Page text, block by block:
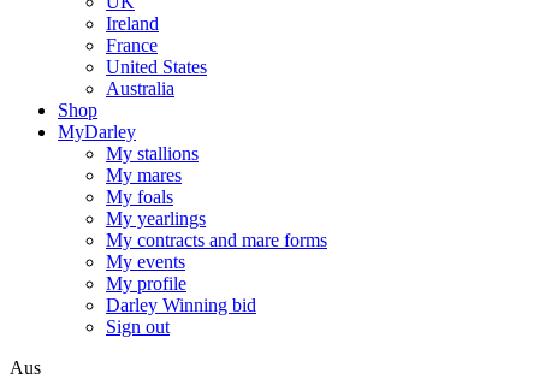
Ireland
France
United States
Australia
Shop
MyDarley
My stallions
My mares
My foals
My yearlings
My contracts and mare forms
My events
My profile
Darley Winning bid
Sign out
Aus